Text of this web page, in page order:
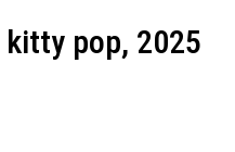
pop, 2025